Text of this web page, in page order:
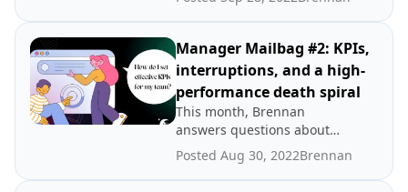
Brennan tackles questions
ones, aligning on priorities
with leadership, and how to
prepare your team for
potential layoffs.
Manager Mailbag #2: KPIs,
interruptions, and a high-
performance death spiral
This month, Brennan
answers questions about
how to set effective KPIs,
how to set aside focus time
Posted Aug 30, 2022Brennan